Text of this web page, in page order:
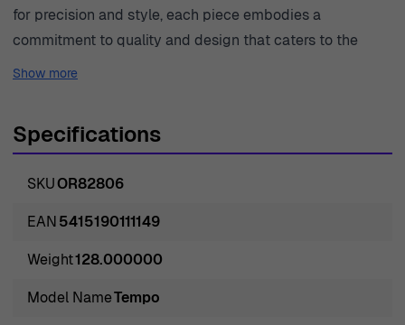
for precision and style, each piece embodies a
commitment to quality and design that caters to the
modern gentleman. The Orphelia® Chronograph 'Tempo'
techniques with contemporary aesthetics. Crafted with
designed for those who appreciate both form and
function. Orphelia embraces an ethos of innovation,
standards of craftsmanship but also resonates with the
spirit of adventure and elegance. The 'Tempo' model is a
Show more
Specifications
SKUOR82806
EAN5415190111149
Weight128.000000
Model NameTempo